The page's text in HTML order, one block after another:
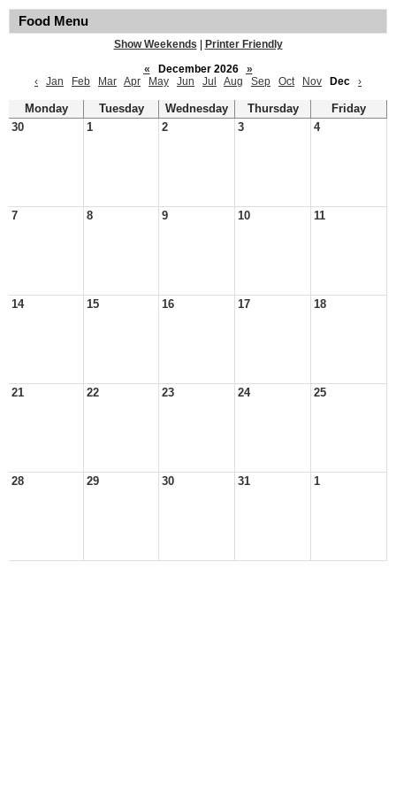
Food Menu
Show Weekends
Printer Friendly
«
December 2026
»
‹
Jan Feb Mar Apr May Jun Jul Aug Sep Oct Nov Dec ›
Monday Tuesday Wednesday Thursday
Friday
30
1 2 3 4
7 8 9 10 11
14 15 16 17 18
21 22 23 24 25
28 29 30 31 1